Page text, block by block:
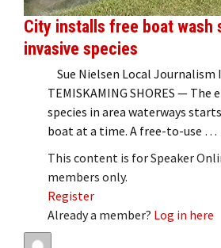
City installs free boat wash
invasive species
Sue Nielsen Local
TEMISKAMING SHORES —
species in area waterways
boat at a time. A free-to-use …
This content is for Speaker
members only.
Register
Already a member? Log in here